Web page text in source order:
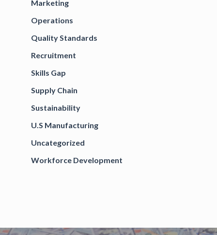
Marketing
Operations
Quality Standards
Recruitment
Skills Gap
Supply Chain
Sustainability
U.S Manufacturing
Uncategorized
Workforce Development